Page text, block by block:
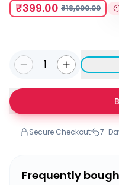
₹399.00 ₹18,000.00
1
Secure Checkout 7-
Frequently